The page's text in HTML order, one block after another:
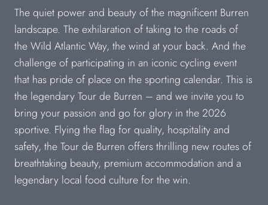
The quiet power and beauty of the magnificent Burren
landscape. The exhilaration of taking to the roads of
the Wild Atlantic Way, the wind at your back. And the
challenge of participating in an iconic cycling event
that has pride of place on the sporting calendar. This is
the legendary Tour de Burren – and we invite you to
bring your passion and go for glory in the 2026
sportive. Flying the flag for quality, hospitality and
safety, the Tour de Burren offers thrilling new routes of
breathtaking beauty, premium accommodation and a
legendary local food culture for the win.